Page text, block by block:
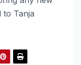
to Tanja